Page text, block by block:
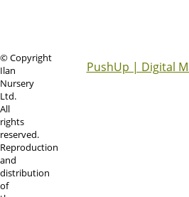
© Copyright
Ilan
Nursery
Ltd.
All
rights
reserved.
Reproduction
and
distribution
of
PushUp | Digital